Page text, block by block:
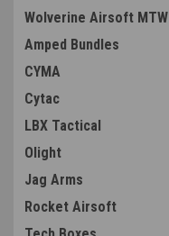
Wolverine Airsoft MTW
Amped Bundles
CYMA
Cytac
LBX Tactical
Olight
Jag Arms
Rocket Airsoft